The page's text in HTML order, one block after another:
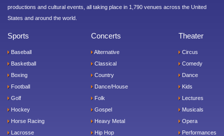
productions and cultural events, all taking place in 1,790 venues across the United
States and around the world.
Sports
Baseball
Basketball
Boxing
Football
Golf
Hockey
Horse Racing
Lacrosse
Concerts
Alternative
Classical
Country
Dance/House
Folk
Gospel
Heavy Metal
Hip Hop
Theater
Circus
Comedy
Dance
Kids
Lectures
Musicals
Opera
Performances